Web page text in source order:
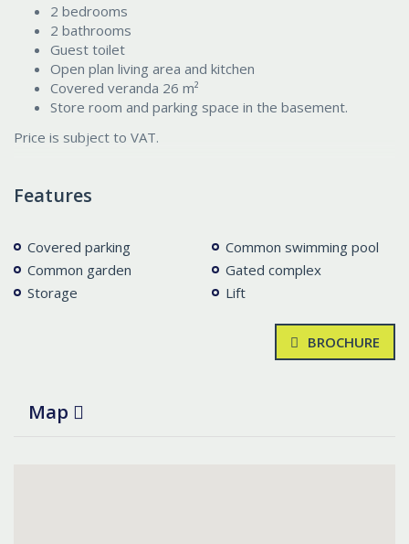
2 bedrooms
2 bathrooms
Guest toilet
Open plan living area and kitchen
Covered veranda 26 m²
Store room and parking space in the basement.
Price is subject to VAT.
Features
Covered parking
Common garden
Storage
Common swimming pool
Gated complex
Lift
BROCHURE
Map